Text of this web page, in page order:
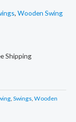
, Wooden Swing
Shipping
Swings Wooden